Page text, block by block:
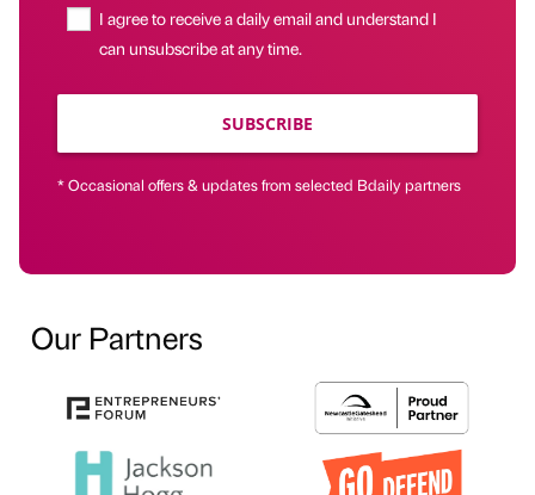
I agree to receive a daily email and understand I
can unsubscribe at any time.
SUBSCRIBE
* Occasional offers & updates from selected Bdaily partners
Our Partners